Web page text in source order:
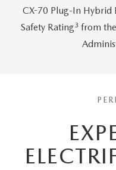
CX-70 Plug-In Hybrid
Safety Rating3 from